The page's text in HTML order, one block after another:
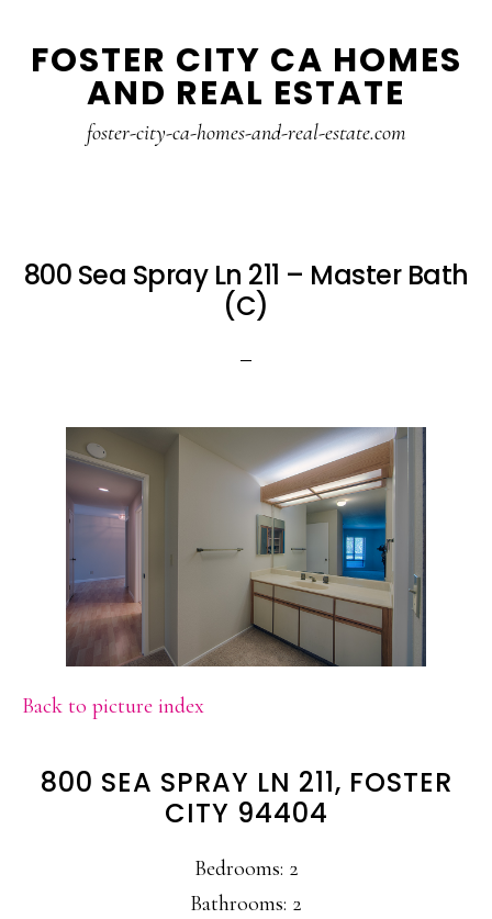
to
to
FOSTER CITY CA HOMES
AND REAL ESTATE
foster-city-ca-homes-and-real-estate.com
800 Sea Spray Ln 211 – Master Bath
(C)
Back to picture index
800 SEA SPRAY LN 211, FOSTER
CITY 94404
Bedrooms: 2
Bathrooms: 2